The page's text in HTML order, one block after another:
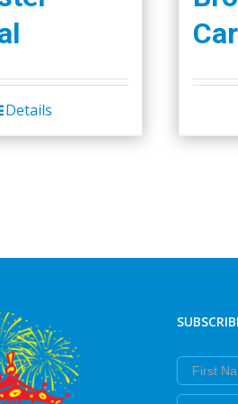
Details
First
Last